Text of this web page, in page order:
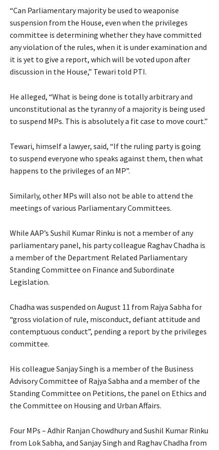
“Can Parliamentary majority be used to weaponise
suspension from the House, even when the privileges
committee is determining whether they have committed
any violation of the rules, when it is under examination and
it is yet to give a report, which will be voted upon after
discussion in the House,” Tewari told PTI.
He alleged, “What is being done is totally arbitrary and
unconstitutional as the tyranny of a majority is being used
to suspend MPs. This is absolutely a fit case to move court.”
Tewari, himself a lawyer, said, “If the ruling party is going
to suspend everyone who speaks against them, then what
happens to the privileges of an MP”.
Similarly, other MPs will also not be able to attend the
meetings of various Parliamentary Committees.
While AAP’s Sushil Kumar Rinku is not a member of any
parliamentary panel, his party colleague Raghav Chadha is
a member of the Department Related Parliamentary
Standing Committee on Finance and Subordinate
Legislation.
Chadha was suspended on August 11 from Rajya Sabha for
“gross violation of rule, misconduct, defiant attitude and
contemptuous conduct”, pending a report by the privileges
committee.
His colleague Sanjay Singh is a member of the Business
Advisory Committee of Rajya Sabha and a member of the
Standing Committee on Petitions, the panel on Ethics and
the Committee on Housing and Urban Affairs.
Four MPs – Adhir Ranjan Chowdhury and Sushil Kumar Rinku
from Lok Sabha, and Sanjay Singh and Raghav Chadha from